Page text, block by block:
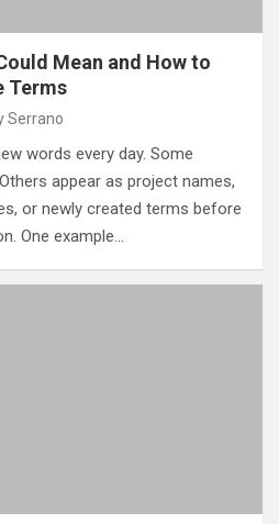
Mean and How to
Terms
Serrano
words every day. Some
appear as project names,
or newly created terms before
One example…